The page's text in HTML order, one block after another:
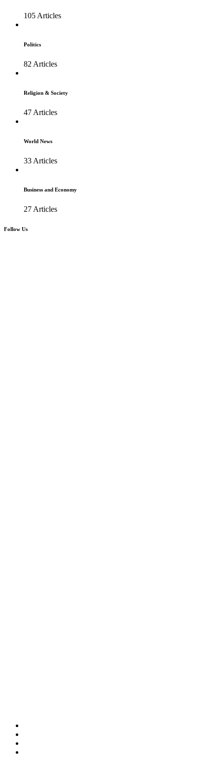
105 Articles
Politics
82 Articles
Religion & Society
47 Articles
World News
33 Articles
Business and Economy
27 Articles
Follow Us